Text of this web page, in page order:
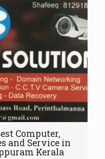
Computer,
and Service in
Kerala